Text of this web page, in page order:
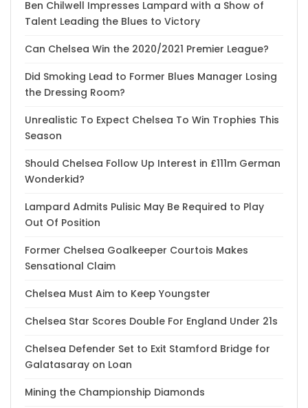
Ben Chilwell Impresses Lampard with a Show of
Talent Leading the Blues to Victory
Can Chelsea Win the 2020/2021 Premier League?
Did Smoking Lead to Former Blues Manager Losing
the Dressing Room?
Unrealistic To Expect Chelsea To Win Trophies This
Season
Should Chelsea Follow Up Interest in £111m German
Wonderkid?
Lampard Admits Pulisic May Be Required to Play
Out Of Position
Former Chelsea Goalkeeper Courtois Makes
Sensational Claim
Chelsea Must Aim to Keep Youngster
Chelsea Star Scores Double For England Under 21s
Chelsea Defender Set to Exit Stamford Bridge for
Galatasaray on Loan
Mining the Championship Diamonds